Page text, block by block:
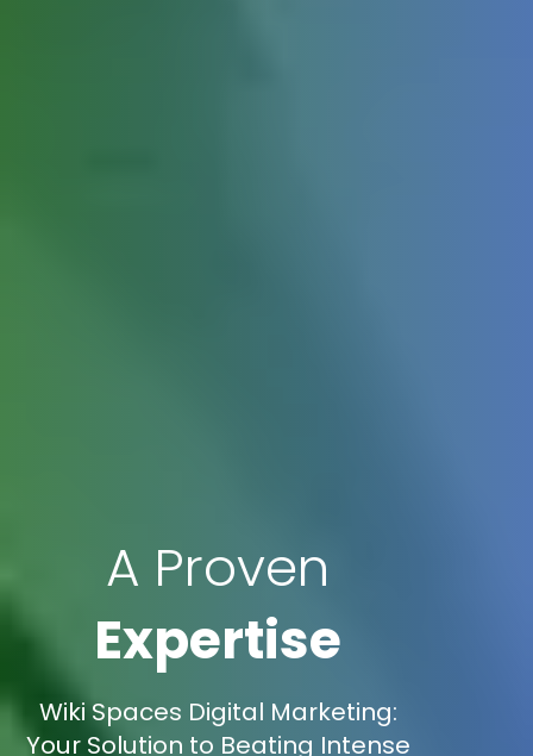
A Proven
Expertise
Wiki Spaces Digital Marketing:
Your Solution to Beating Intense